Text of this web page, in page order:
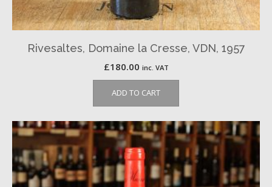
Rivesaltes, Domaine la Cresse, VDN, 1957
£180.00 inc. VAT
ADD TO CART